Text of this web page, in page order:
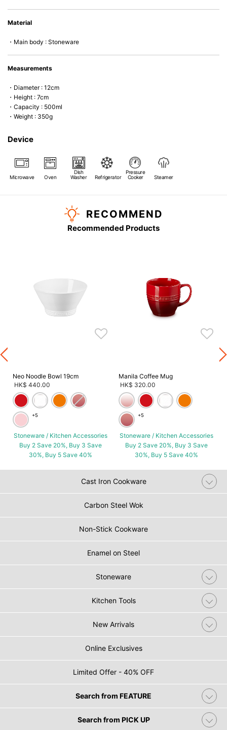
Material
・Main body : Stoneware
Measurements
・Diameter : 12cm
・Height : 7cm
・Capacity : 500ml
・Weight : 350g
Device
Microwave Oven
Dish
Washer
Refrigerator
Pressure
Cooker
Steamer
RECOMMEND
Recommended Products
Neo Noodle Bowl 19cm
HK$ 440.00
+5
Stoneware / Kitchen Accessories
Buy 2 Save 20%, Buy 3 Save
30%, Buy 5 Save 40%
Manila Coffee Mug
HK$ 320.00
+5
Stoneware / Kitchen Accessories
Buy 2 Save 20%, Buy 3 Save
30%, Buy 5 Save 40%
Cast Iron Cookware
Carbon Steel Wok
Non-Stick Cookware
Enamel on Steel
Stoneware
Kitchen Tools
New Arrivals
Online Exclusives
Limited Offer - 40% OFF
Search from FEATURE
Search from PICK UP